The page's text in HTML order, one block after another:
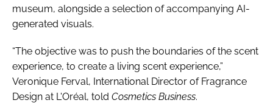
museum, alongside a selection of accompanying AI-
generated visuals.
“The objective was to push the boundaries of the scent
experience, to create a living scent experience,”
Veronique Ferval, International Director of Fragrance
Design at L'Oréal, told Cosmetics Business.